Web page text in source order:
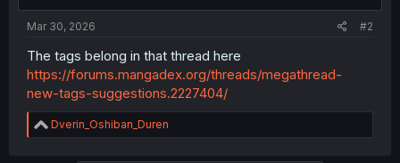
Mar 30, 2026 #2
The tags belong in that thread here
https://forums.mangadex.org/threads/megathread-
new-tags-suggestions.2227404/
R
e
Dverin_Oshiban_Duren